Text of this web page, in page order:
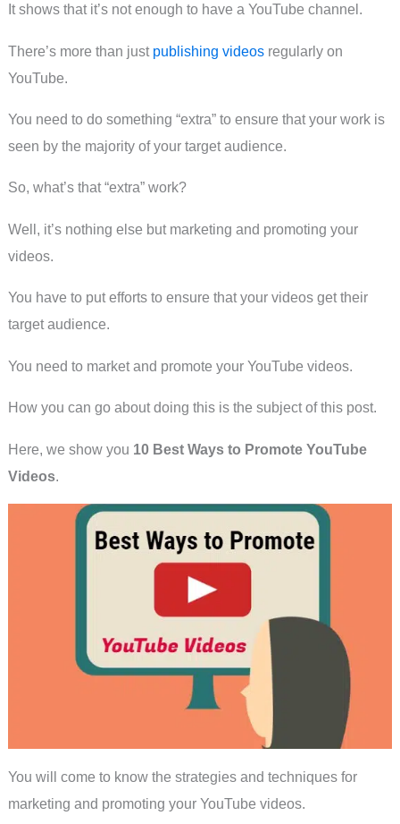
It shows that it’s not enough to have a YouTube channel.
There’s more than just publishing videosregularly on
YouTube.
You need to do something “extra” to ensure that your work is
seen by the majority of your target audience.
So, what’s that “extra” work?
Well, it’s nothing else but marketing and promoting your
videos.
You have to put efforts to ensure that your videos get their
target audience.
You need to market and promote your YouTube videos.
How you can go about doing this is the subject of this post.
Here, we show you 10 Best Ways to Promote YouTube
Videos.
You will come to know the strategies and techniques for
marketing and promoting your YouTube videos.